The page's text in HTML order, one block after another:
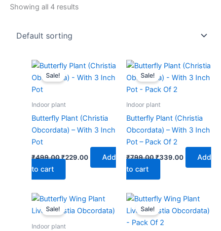
Showing all 4 results
Sale!
Indoor plant
Butterfly Plant (Christia
Obcordata) – With 3 Inch
Pot
₹499.00
Original
price
was:
₹229.00
Current
price
is:
Add
to cart
Sale!
Indoor plant
Butterfly Plant (Christia
Obcordata) – With 3 Inch
Pot – Pack Of 2
₹799.00
Original
price
was:
₹799.00.
₹339.00
Current
price
is:
Add
to cart
Sale!
Indoor plant
Original
price
was:
Current
is:
Sale!
Original
price
was:
₹599.00.
Current
is: